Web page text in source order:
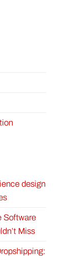
design
Software
Miss